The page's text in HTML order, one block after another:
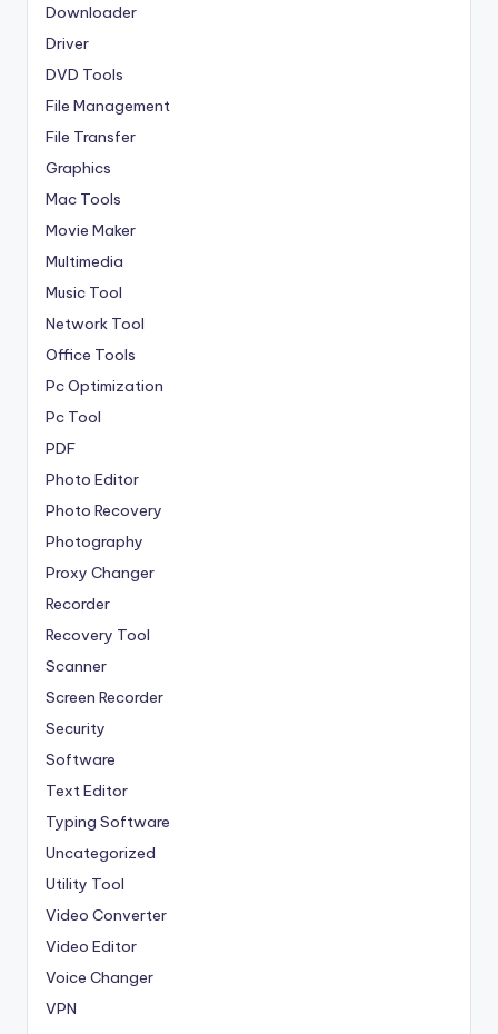
Downloader
Driver
DVD Tools
File Management
File Transfer
Graphics
Mac Tools
Movie Maker
Multimedia
Music Tool
Network Tool
Office Tools
Pc Optimization
Pc Tool
PDF
Photo Editor
Photo Recovery
Photography
Proxy Changer
Recorder
Recovery Tool
Scanner
Screen Recorder
Security
Software
Text Editor
Typing Software
Uncategorized
Utility Tool
Video Converter
Video Editor
Voice Changer
VPN